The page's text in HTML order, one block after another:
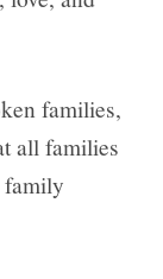
families,
all families
family